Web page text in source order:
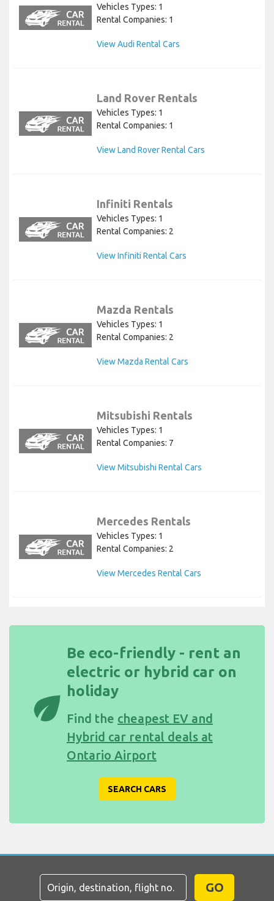
Vehicles Types: 1
Rental Companies: 1
View Audi Rental Cars
Land Rover Rentals
Vehicles Types: 1
Rental Companies: 1
View Land Rover Rental Cars
Infiniti Rentals
Vehicles Types: 1
Rental Companies: 2
View Infiniti Rental Cars
Mazda Rentals
Vehicles Types: 1
Rental Companies: 2
View Mazda Rental Cars
Mitsubishi Rentals
Vehicles Types: 1
Rental Companies: 7
View Mitsubishi Rental Cars
Mercedes Rentals
Vehicles Types: 1
Rental Companies: 2
View Mercedes Rental Cars
eco
Be eco-friendly - rent an
electric or hybrid car on
holiday
Find the cheapest EV and
Hybrid car rental deals at
Ontario Airport
SEARCH CARS
GO